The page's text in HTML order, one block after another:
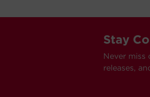
Stay
Never miss
releases,